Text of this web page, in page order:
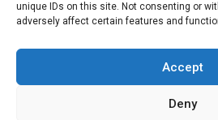
unique IDs on this site. Not consenting or
adversely affect certain features and
Accept
Deny
advice, and customer satisfaction
choice for building services